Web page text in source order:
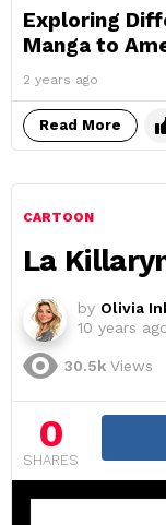
Exploring
Manga to
2 years ago
Read More
CARTOON
La
by Olivia
10 years
30.5k Views
0
SHARES